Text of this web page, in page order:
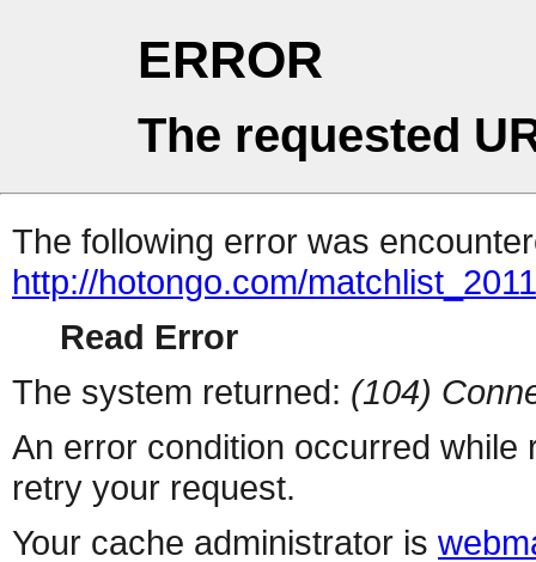
ERROR
The requested
The following error was
http://hotongo.com/
Read Error
The system returned: (104)
An error condition occurred
retry your request.
Your cache administrator is